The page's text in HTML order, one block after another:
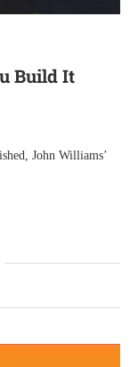
Build It
John Williams’